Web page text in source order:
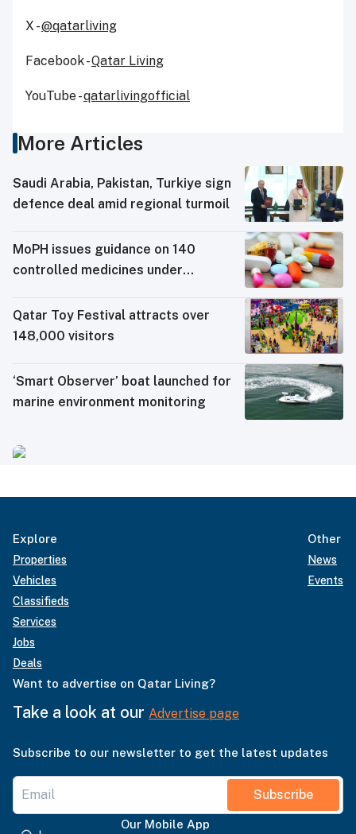
X -@qatarliving
Facebook -Qatar Living
YouTube -qatarlivingofficial
More Articles
Saudi ⁠Arabia, Pakistan, Turkiye sign
defence deal amid regional turmoil
MoPH issues guidance on 140
controlled medicines under
Qatar Toy Festival attracts over
148,000 visitors
‘Smart Observer’ boat launched for
marine environment monitoring
Explore
Properties
Vehicles
Classifieds
Services
Jobs
Deals
Other
News
Events
Want to advertise on Qatar Living?
Take a look at our Advertise page
Subscribe to our newsletter to get the latest updates
Subscribe
Our Mobile App